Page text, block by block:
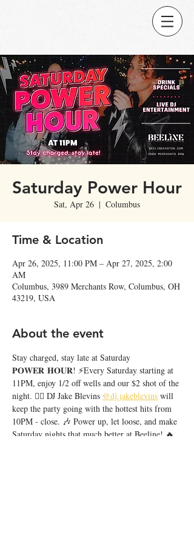
Saturday Power Hour
Sat, Apr 26
  |
Columbus
Time & Location
Apr 26, 2025, 11:00 PM – Apr 27, 2025, 2:00
AM
Columbus, 3989 Merchants Row, Columbus, OH
43219, USA
About the event
Stay charged, stay late at Saturday
𝐏𝐎𝐖𝐄𝐑 𝐇𝐎𝐔𝐑! ⚡️Every Saturday starting at
11PM, enjoy 1/2 off wells and our $2 shot of the
night. ❤️‍🔥 DJ Jake Blevins @dj.jakeblevins will
keep the party going with the hottest hits from
10PM - close. 🎶 Power up, let loose, and make
Saturday nights that much better at Beeline! 🔥